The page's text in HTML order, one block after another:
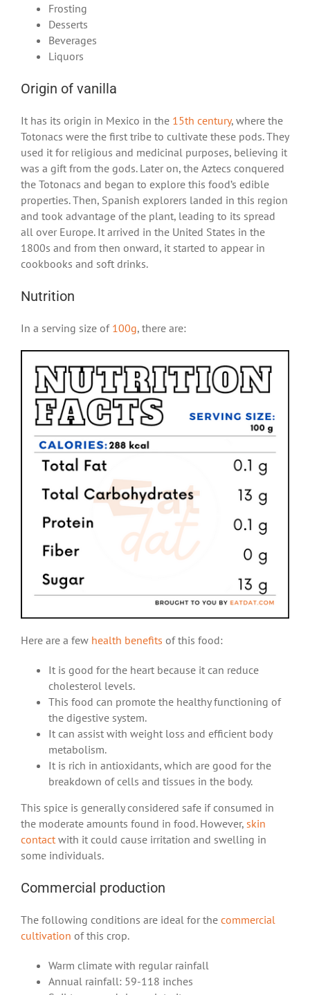
Frosting
Desserts
Beverages
Liquors
Origin of vanilla
It has its origin in Mexico in the 15th century, where the
Totonacs were the first tribe to cultivate these pods. They
used it for religious and medicinal purposes, believing it
was a gift from the gods. Later on, the Aztecs conquered
the Totonacs and began to explore this food’s edible
properties. Then, Spanish explorers landed in this region
and took advantage of the plant, leading to its spread
all over Europe. It arrived in the United States in the
1800s and from then onward, it started to appear in
cookbooks and soft drinks.
Nutrition
In a serving size of 100g, there are:
Here are a few health benefits of this food:
It is good for the heart because it can reduce
cholesterol levels.
This food can promote the healthy functioning of
the digestive system.
It can assist with weight loss and efficient body
metabolism.
It is rich in antioxidants, which are good for the
breakdown of cells and tissues in the body.
This spice is generally considered safe if consumed in
the moderate amounts found in food. However, skin
contactwith it could cause irritation and swelling in
some individuals.
Commercial production
The following conditions are ideal for the commercial
cultivation of this crop.
Warm climate with regular rainfall
Annual rainfall: 59-118 inches